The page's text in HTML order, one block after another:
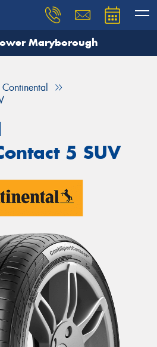
Maryborough
Continental
5 SUV